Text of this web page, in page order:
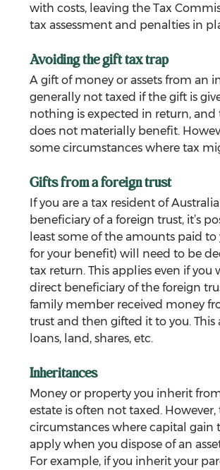
with costs, leaving the Tax
tax assessment and penalties in
Avoiding the gift tax trap
A gift of money or assets from an
generally not taxed if the gift is
nothing is expected in return, and
does not materially benefit.
some circumstances where tax
Gifts from a foreign trust
If you are a tax resident of
beneficiary of a foreign trust, it’s
least some of the amounts paid to
for your benefit) will need to be
tax return. This applies even if you
direct beneficiary of the foreign
family member received money
trust and then gifted it to you. This
loans, land, shares, etc.
Inheritances
Money or property you inherit
estate is often not taxed. However,
circumstances where capital gain
apply when you dispose of an
For example, if you inherit your